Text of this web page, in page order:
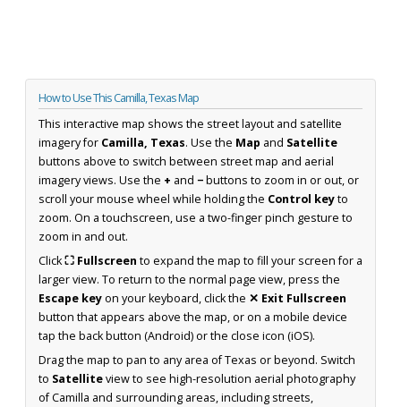
How to Use This Camilla, Texas Map
This interactive map shows the street layout and satellite
imagery for Camilla, Texas. Use the Map and Satellite
buttons above to switch between street map and aerial
imagery views. Use the + and −buttons to zoom in or out, or
scroll your mouse wheel while holding the Control keyto
zoom. On a touchscreen, use a two-finger pinch gesture to
zoom in and out.
Click⛶ Fullscreen to expand the map to fill your screen for a
larger view. To return to the normal page view, press the
Escape keyon your keyboard, click the ✕ Exit Fullscreen
button that appears above the map, or on a mobile device
tap the back button (Android) or the close icon (iOS).
Drag the map to pan to any area of Texas or beyond. Switch
to Satelliteview to see high-resolution aerial photography
of Camilla and surrounding areas, including streets,